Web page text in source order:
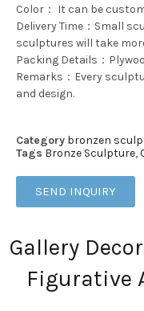
Color： It can be
Delivery Time：Small
sculptures will take
Packing Details：
Remarks：Every
and design.
Category bronzen
Tags Bronze Sculpture,
SEND INQUIRY
Gallery
Figurative